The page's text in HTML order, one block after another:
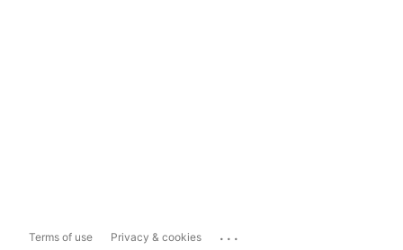
Terms of use Privacy & cookies ...